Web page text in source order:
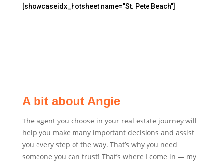
[showcaseidx_hotsheet name=”St. Pete Beach”]
A bit about Angie
The agent you choose in your real estate journey will
help you make many important decisions and assist
you every step of the way. That’s why you need
someone you can trust! That’s where I come in — my